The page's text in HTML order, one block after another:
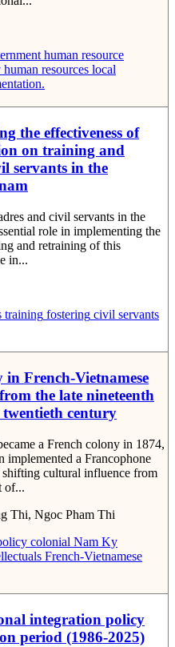
human resource
resources local
the effectiveness of
on training and
servants in the
and civil servants in the
role in implementing the
and retraining of this
in...
training fostering civil servants
French-Vietnamese
the late nineteenth
century
a French colony in 1874,
implemented a Francophone
cultural influence from
of...
Thi, Ngoc Pham Thi
colonial Nam Ky
French-Vietnamese
integration policy
period (1986-2025)